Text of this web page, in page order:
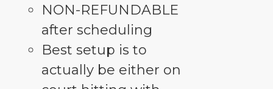
NON-REFUNDABLE
after scheduling
Best setup is to
actually be either on